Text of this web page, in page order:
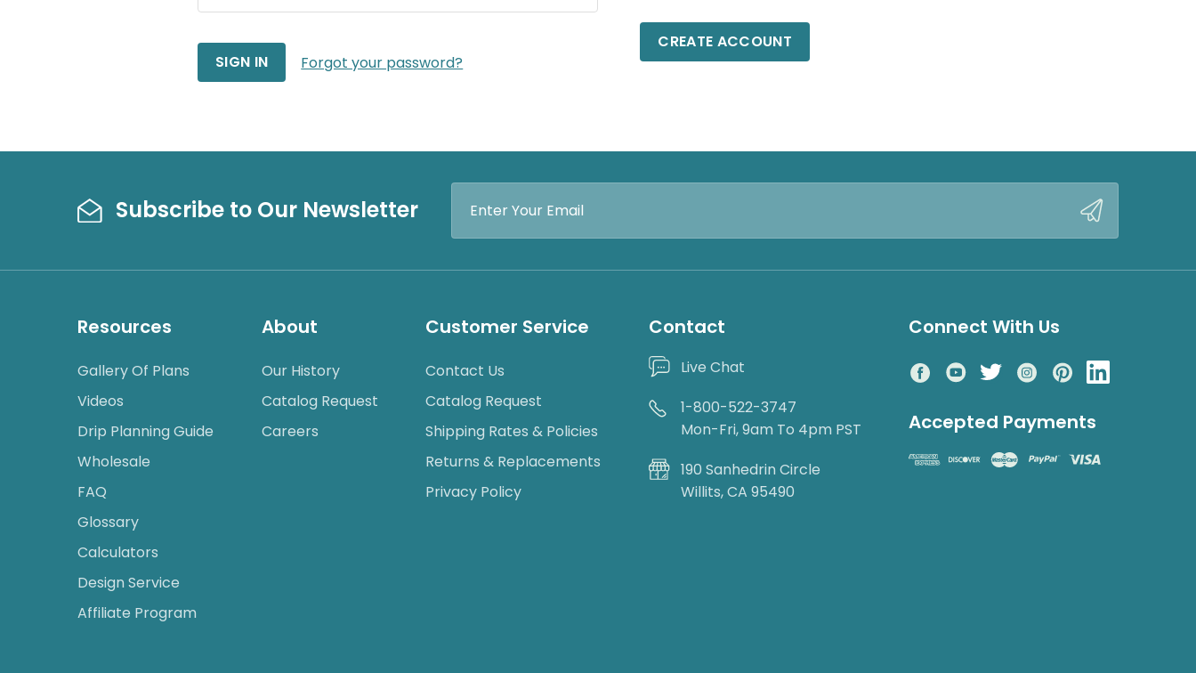
Forgot your password?
CREATE ACCOUNT
Subscribe to Our Newsletter
Address
Resources
Gallery Of Plans
Videos
Drip Planning Guide
Wholesale
FAQ
Glossary
Calculators
Design Service
Affiliate Program
About
Our History
Catalog Request
Careers
Customer Service
Contact Us
Catalog Request
Shipping Rates & Policies
Returns & Replacements
Privacy Policy
Contact
Live Chat
1-800-522-3747
Mon-Fri, 9am To 4pm PST
190 Sanhedrin Circle
Willits, CA 95490
Connect With Us
Accepted Payments